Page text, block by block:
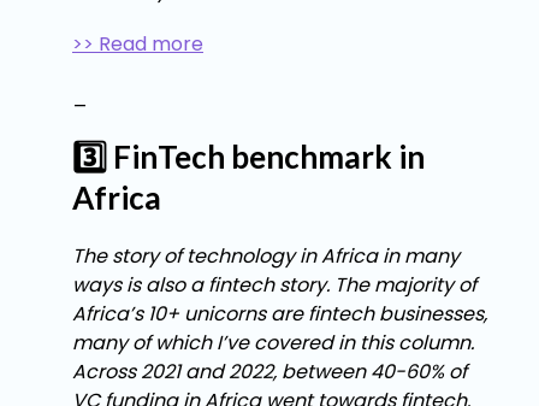
>> Read more
3️⃣ FinTech benchmark in
Africa
The story of technology in Africa in many
ways is also a fintech story. The majority of
Africa’s 10+ unicorns are fintech businesses,
many of which I’ve covered in this column.
Across 2021 and 2022, between 40-60% of
VC funding in Africa went towards fintech.